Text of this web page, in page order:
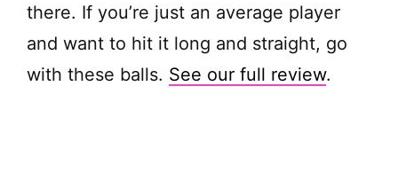
there. If you’re just an average player
and want to hit it long and straight, go
with these balls. See our full review.